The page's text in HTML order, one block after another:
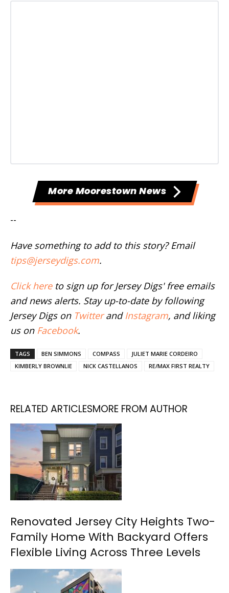
More Moorestown News
--
Have something to add to this story? Email
tips@jerseydigs.com.
Click hereto sign up for Jersey Digs' free emails
and news alerts. Stay up-to-date by following
Jersey Digs on Twitterand Instagram, and liking
us on Facebook.
TAGS BEN SIMMONS COMPASS
JULIET MARIE CORDEIRO
KIMBERLY BROWNLIE
NICK CASTELLANOS RE/MAX FIRST REALTY
RELATED ARTICLESMORE FROM AUTHOR
Renovated Jersey City Heights Two-
Family Home With Backyard Offers
Flexible Living Across Three Levels